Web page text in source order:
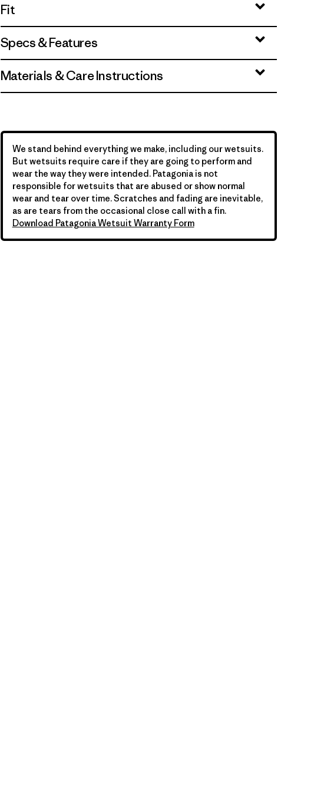
Fit
Specs & Features
Materials & Care Instructions
We stand behind everything we make, including our wetsuits.
But wetsuits require care if they are going to perform and
wear the way they were intended. Patagonia is not
responsible for wetsuits that are abused or show normal
wear and tear over time. Scratches and fading are inevitable,
as are tears from the occasional close call with a fin.
Download Patagonia Wetsuit Warranty Form